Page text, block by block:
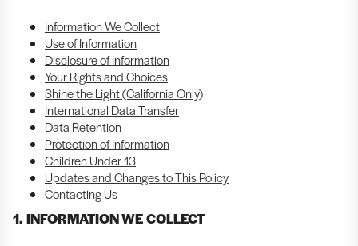
Information We Collect
Use of Information
Disclosure of Information
Your Rights and Choices
Shine the Light (California Only)
International Data Transfer
Data Retention
Protection of Information
Children Under 13
Updates and Changes to This Policy
Contacting Us
1. INFORMATION WE COLLECT